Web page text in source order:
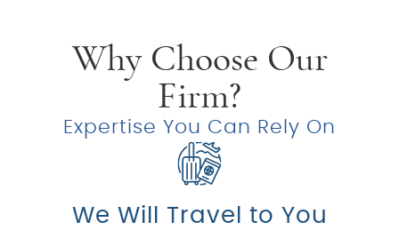
Why Choose Our
Firm?
Expertise You Can Rely On
We Will Travel to You